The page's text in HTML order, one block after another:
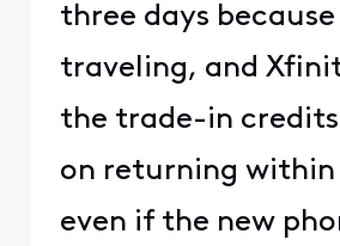
three days because
traveling, and
the trade-in credits
on returning within
even if the new